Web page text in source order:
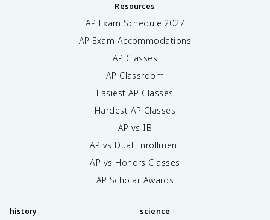
Resources
AP Exam Schedule 2027
AP Exam Accommodations
AP Classes
AP Classroom
Easiest AP Classes
Hardest AP Classes
AP vs IB
AP vs Dual Enrollment
AP vs Honors Classes
AP Scholar Awards
history science